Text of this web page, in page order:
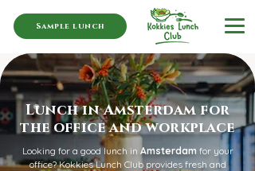
Sample lunch
Lunch in Amsterdam for
the office and workplace
Looking for a good lunch in Amsterdam for your
office? Kokkies Lunch Club provides fresh and